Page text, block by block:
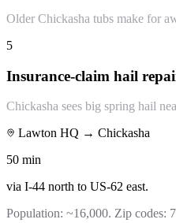
Older Chickasha tubs make for
5
Insurance-claim hail
Chickasha sees big spring hail
Lawton HQ → Chickasha
50 min
via I-44 north to US-62 east.
Population: ~16,000. Zip codes: